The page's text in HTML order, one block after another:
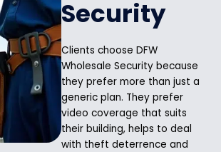
Security
Clients choose DFW
Wholesale Security because
they prefer more than just a
generic plan. They prefer
video coverage that suits
their building, helps to deal
with theft deterrence and